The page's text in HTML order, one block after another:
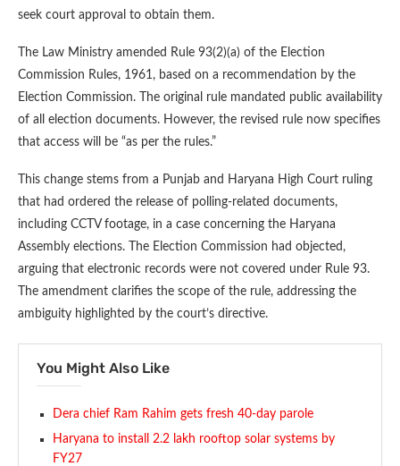
seek court approval to obtain them.
The Law Ministry amended Rule 93(2)(a) of the Election
Commission Rules, 1961, based on a recommendation by the
Election Commission. The original rule mandated public availability
of all election documents. However, the revised rule now specifies
that access will be “as per the rules.”
This change stems from a Punjab and Haryana High Court ruling
that had ordered the release of polling-related documents,
including CCTV footage, in a case concerning the Haryana
Assembly elections. The Election Commission had objected,
arguing that electronic records were not covered under Rule 93.
The amendment clarifies the scope of the rule, addressing the
ambiguity highlighted by the court’s directive.
You Might Also Like
Dera chief Ram Rahim gets fresh 40-day parole
Haryana to install 2.2 lakh rooftop solar systems by
FY27